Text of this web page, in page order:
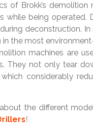
of Brokk’s
while being operated.
deconstruction. In
the most
machines are
They not only tear
considerably
the different
!